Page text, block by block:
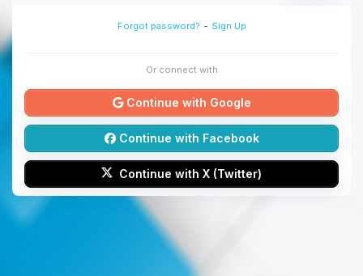
Forgot password? - Sign Up
Or connect with
Continue with Google
Continue with Facebook
Continue with X (Twitter)